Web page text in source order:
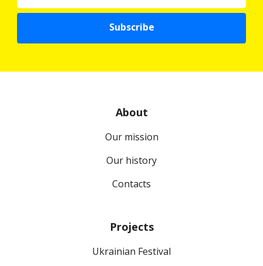
Subscribe
About
Our mission
Our history
Contacts
Projects
Ukrainian Festival